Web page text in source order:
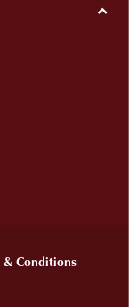
& Conditions